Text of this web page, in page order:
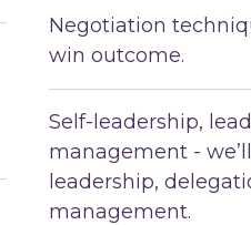
Negotiation
win outcome.
Self-leadership,
management -
leadership,
management.